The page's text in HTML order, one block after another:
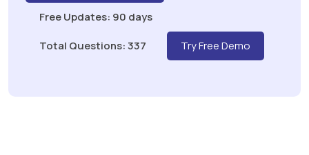
Free Updates: 90 days
Total Questions: 337
Try Free Demo